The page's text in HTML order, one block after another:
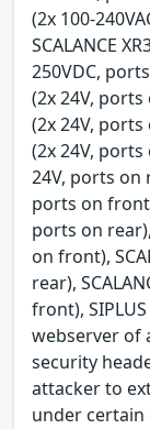
(2x 100-
SCALANCE
250VDC,
(2x 24V, ports
(2x 24V, ports
(2x 24V, ports
24V, ports on
ports on
ports on rear),
on front),
rear),
front), SIPLUS
webserver of
security
attacker to
under certain